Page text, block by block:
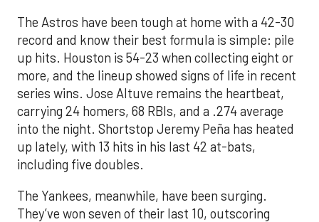
The Astros have been tough at home with a 42-30
record and know their best formula is simple: pile
up hits. Houston is 54-23 when collecting eight or
more, and the lineup showed signs of life in recent
series wins. Jose Altuve remains the heartbeat,
carrying 24 homers, 68 RBIs, and a .274 average
into the night. Shortstop Jeremy Peña has heated
up lately, with 13 hits in his last 42 at-bats,
including five doubles.
The Yankees, meanwhile, have been surging.
They’ve won seven of their last 10, outscoring